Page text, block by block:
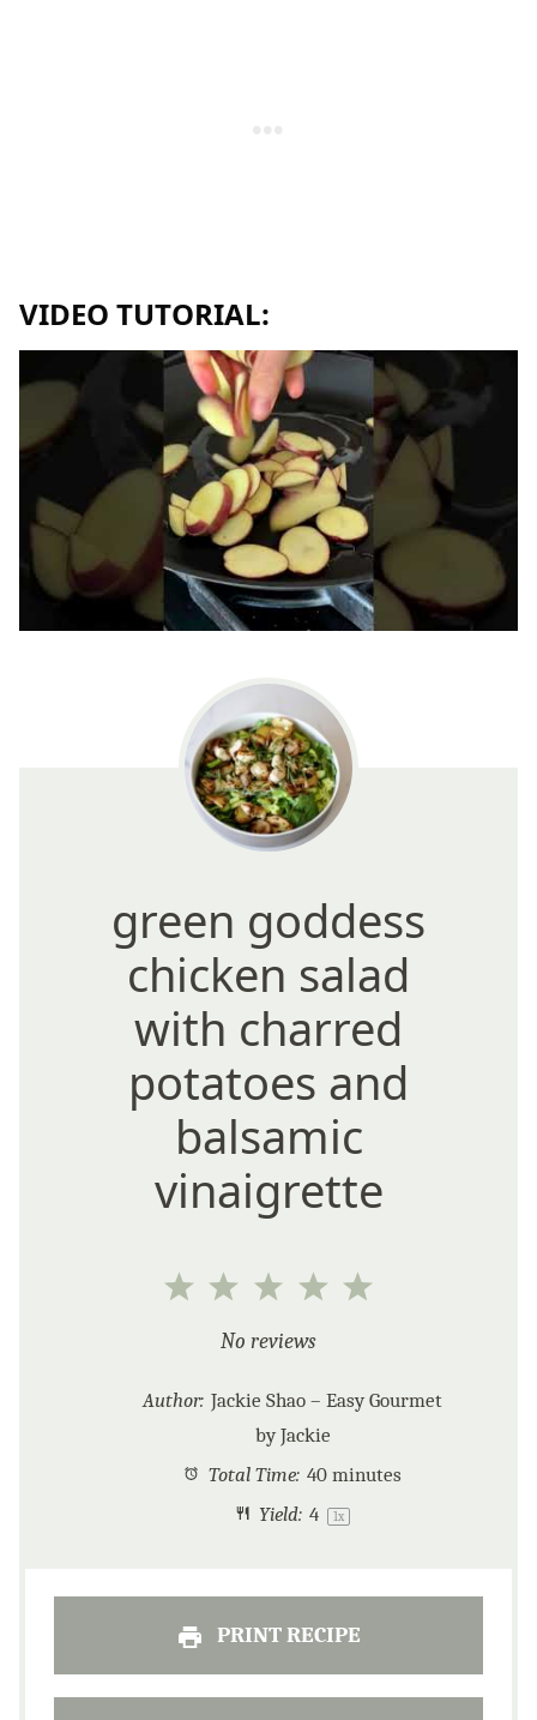
VIDEO TUTORIAL:
green goddess
chicken salad
with charred
potatoes and
balsamic
vinaigrette
5
4
3
Stars
2
Stars
1
Star
No reviews
Author: Jackie Shao – Easy Gourmet
by Jackie
Total Time: 40 minutes
Yield: 4 1x
PRINT RECIPE